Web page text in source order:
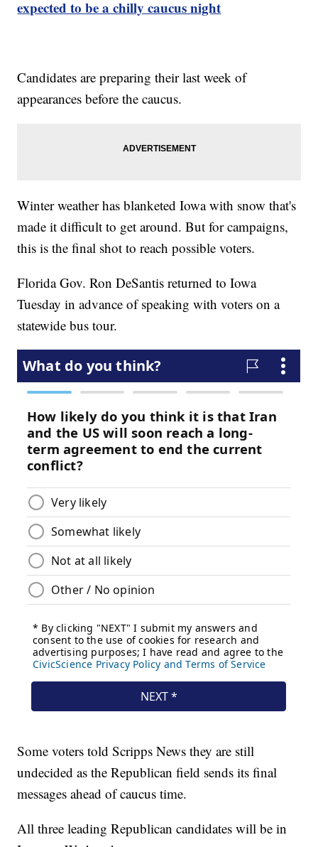
expected to be a chilly caucus night
Candidates are preparing their last week of
appearances before the caucus.
Winter weather has blanketed Iowa with snow that's
made it difficult to get around. But for campaigns,
this is the final shot to reach possible voters.
Florida Gov. Ron DeSantis returned to Iowa
Tuesday in advance of speaking with voters on a
statewide bus tour.
Some voters told Scripps News they are still
undecided as the Republican field sends its final
messages ahead of caucus time.
All three leading Republican candidates will be in